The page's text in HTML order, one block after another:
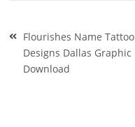
Post
navigation
Flourishes Name Tattoo
Designs Dallas Graphic
Download